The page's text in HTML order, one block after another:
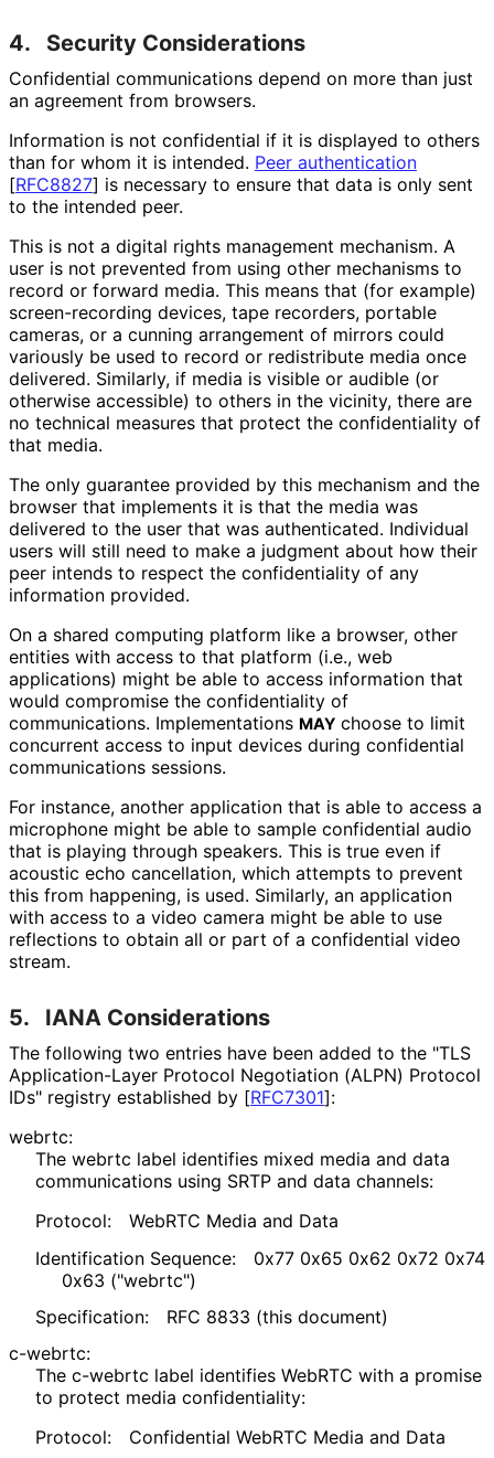
4. Security Considerations
Confidential communications depend on more than just
an agreement from browsers.
Information is not confidential if it is displayed to others
than for whom it is intended. Peer authentication
[RFC8827] is necessary to ensure that data is only sent
to the intended peer.
This is not a digital rights management mechanism. A
user is not prevented from using other mechanisms to
record or forward media. This means that (for example)
screen-recording devices, tape recorders, portable
cameras, or a cunning arrangement of mirrors could
variously be used to record or redistribute media once
delivered. Similarly, if media is visible or audible (or
otherwise accessible) to others in the vicinity, there are
no technical measures that protect the confidentiality of
that media.
The only guarantee provided by this mechanism and the
browser that implements it is that the media was
delivered to the user that was authenticated. Individual
users will still need to make a judgment about how their
peer intends to respect the confidentiality of any
information provided.
On a shared computing platform like a browser, other
entities with access to that platform (i.e., web
applications) might be able to access information that
would compromise the confidentiality of
communications. Implementations MAY choose to limit
concurrent access to input devices during confidential
communications sessions.
For instance, another application that is able to access a
microphone might be able to sample confidential audio
that is playing through speakers. This is true even if
acoustic echo cancellation, which attempts to prevent
this from happening, is used. Similarly, an application
with access to a video camera might be able to use
reflections to obtain all or part of a confidential video
stream.
5. IANA Considerations
The following two entries have been added to the "TLS
Application-Layer Protocol Negotiation (ALPN) Protocol
IDs" registry established by [RFC7301]:
webrtc:
The webrtc label identifies mixed media and data
communications using SRTP and data channels:
Protocol:
WebRTC Media and Data
Identification Sequence:
0x77 0x65 0x62 0x72 0x74
0x63 ("webrtc")
Specification:
RFC 8833 (this document)
c-webrtc:
The c-webrtc label identifies WebRTC with a promise
to protect media confidentiality:
Protocol:
Confidential WebRTC Media and Data